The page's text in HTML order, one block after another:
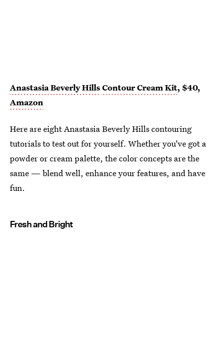
Anastasia Beverly HillsContour Cream Kit, $40,
Amazon
Here are eight Anastasia Beverly Hills contouring
tutorials to test out for yourself. Whether you've got a
powder or cream palette, the color concepts are the
same — blend well, enhance your features, and have
fun.
Fresh and Bright